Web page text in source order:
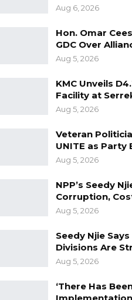
Aug 6, 2026
Hon. Omar
GDC Over
Aug 5, 2026
KMC Unveils
Facility at
Aug 5, 2026
Veteran
UNITE as Party
Aug 5, 2026
NPP’s Seedy
Corruption,
Aug 5, 2026
Seedy Njie
Divisions Are
Aug 5, 2026
‘There Has